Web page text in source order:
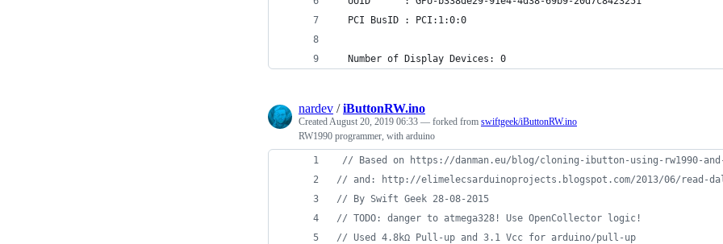
  PCI BusID : PCI:1:0:0
  Number of Display Devices: 0
nardev /iButtonRW.ino
Created August 20, 2019 06:33 — forked from swiftgeek/iButtonRW.ino
RW1990 programmer, with arduino
// Based on https://danman.eu/blog/cloning-ibutton-using-rw1990-
// and: http://elimelecsarduinoprojects.blogspot.com/2013/06/read-
// By Swift Geek 28-08-2015
// TODO: danger to atmega328! Use OpenCollector logic!
// Used 4.8kΩ Pull-up and 3.1 Vcc for arduino/pull-up